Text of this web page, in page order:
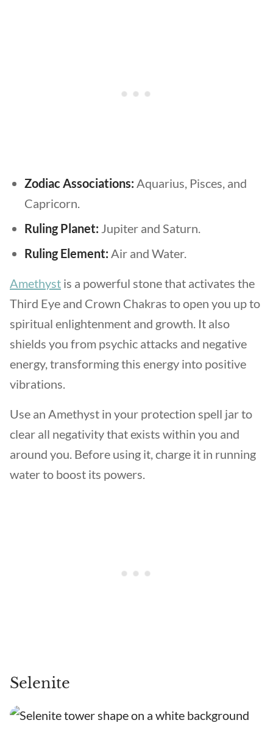
Zodiac Associations: Aquarius, Pisces, and
Capricorn.
Ruling Planet: Jupiter and Saturn.
Ruling Element: Air and Water.
Amethyst is a powerful stone that activates the
Third Eye and Crown Chakras to open you up to
spiritual enlightenment and growth. It also
shields you from psychic attacks and negative
energy, transforming this energy into positive
vibrations.
Use an Amethyst in your protection spell jar to
clear all negativity that exists within you and
around you. Before using it, charge it in running
water to boost its powers.
Selenite